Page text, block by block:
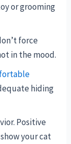
or grooming
force
in the mood.
hiding
Positive
your cat